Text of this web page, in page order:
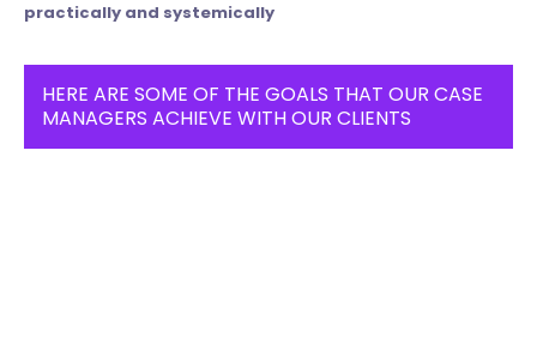
practically and systemically
HERE ARE SOME OF THE GOALS THAT OUR CASE
MANAGERS ACHIEVE WITH OUR CLIENTS